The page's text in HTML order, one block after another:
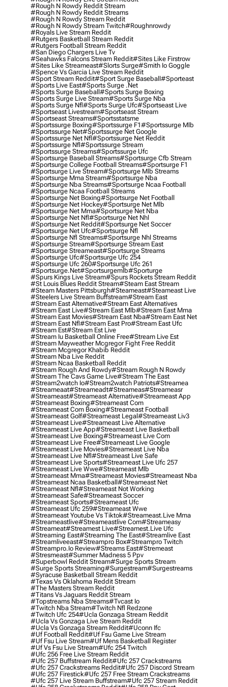
#rough N Rowdy Reddit Stream
#rough N Rowdy Reddit Streams
#rough N Rowdy Stream Reddit
#rough N Rowdy Stream Twitch#roughnrowdy
#royals Live Stream Reddit
#rutgers Basketball Stream Reddit
#rutgers Football Stream Reddit
#san Diego Chargers Live Tv
#seahawks Falcons Stream Reddit#sites Like Firstrow
#sites Like Streameast#slorts Surge#smith Io Goggle
#spence Vs Garcia Live Stream Reddit
#sport Stream Reddit#sport Surge Baseball#sporteast
#sports Live East#sports Surge .net
#sports Surge Baseball#sports Surge Boxing
#sports Surge Live Stream#sports Surge Nba
#sports Surge Nfl#sports Surge Ufc#sportseast Live
#sportseast Livestream#sportseast Stream
#sportseast Streams#sportsstatsme
#sportssurge Boxing#sportssurge F1#sportssurge Mlb
#sportssurge Net#sportssurge Net Google
#sportssurge Net Nfl#sportssurge Net Reddit
#sportssurge Nfl#sportssurge Stream
#sportssurge Streams#sportssurge Ufc
#sportsurge Baseball Streams#sportsurge Cfb Stream
#sportsurge College Football Streams#sportsurge F1
#sportsurge Live Stream#sportsurge Mlb Streams
#sportsurge Mma Stream#sportsurge Nba
#sportsurge Nba Streams#sportsurge Ncaa Football
#sportsurge Ncaa Football Streams
#sportsurge Net Boxing#sportsurge Net Football
#sportsurge Net Hockey#sportsurge Net Mlb
#sportsurge Net Mma#sportsurge Net Nba
#sportsurge Net Nfl#sportsurge Net Nhl
#sportsurge Net Reddit#sportsurge Net Soccer
#sportsurge Net Ufc#sportsurge Nfl
#sportsurge Nfl Streams#sportsurge Nhl Streams
#sportsurge Stream#sportsurge Stream East
#sportsurge Streameast#sportsurge Streams
#sportsurge Ufc#sportsurge Ufc 254
#sportsurge Ufc 260#sportsurge Ufc 261
#sportsurge.net#sportsurgemlb#sporturge
#spurs Kings Live Stream#spurs Rockets Stream Reddit
#st Louis Blues Reddit Stream#steam East Stream
#steam Masters Pittsburgh#Steameast#steameast Live
#steelers Live Stream Buffstream#stream East
#stream East Alternative#stream East Alternatives
#stream East Live#stream East Mlb#stream East Mma
#stream East Movies#stream East Nba#stream East Net
#stream East Nfl#stream East Pro#stream East Ufc
#stream Est#stream Est Live
#stream Iu Basketball Online Free#stream Live Est
#stream Mayweather Mcgregor Fight Free Reddit
#stream Mcgregor Khabib Reddit
#stream Nba Live Reddit
#stream Ncaa Basketball Reddit
#stream Rough And Rowdy#stream Rough N Rowdy
#stream The Cavs Game Live#stream The East
#stream2watch Io#stream2watch Patriots#streamea
#streameaat#streameadt#streameas#streameasr
#streameast#streameast Alternative#streameast App
#streameast Boxing#streameast Com
#streameast Com Boxing#streameast Football
#streameast Golf#streameast Legal#streameast Liv3
#streameast Live#streameast Live Alternative
#streameast Live App#streameast Live Basketball
#streameast Live Boxing#streameast Live Com
#streameast Live Free#streameast Live Google
#streameast Live Movies#streameast Live Nba
#streameast Live Nfl#streameast Live Safe
#streameast Live Sports#streameast Live Ufc 257
#streameast Live Wwe#streameast Mlb
#streameast Mma#streameast Movies#streameast Nba
#streameast Ncaa Basketball#streameast Net
#streameast Nfl#streameast Not Working
#streameast Safe#streameast Soccer
#streameast Sports#streameast Ufc
#streameast Ufc 259#streameast Wwe
#streameast Youtube Vs Tiktok#streameast.live Mma
#streameastlive#streameastlive Com#streameasy
#streameat#streamest Live#streamest.live Ufc
#streaming East#streaming The East#streamlive East
#streamliveeast#streampro Box#streampro Twitch
#streampro.io Review#streams East#stremeast
#stresmeast#summer Madness 5 Ppv
#superbowl Reddit Stream#surge Sports Stream
#surge Sports Streaming#surgestream#surgestreams
#syracuse Basketball Stream Reddit
#texas Vs Oklahoma Reddit Stream
#the Masters Stream Reddit
#titans Vs Jaguars Reddit Stream
#topstreams Nba Streams#tvcast Io
#twitch Nba Stream#twitch Nfl Redzone
#twitch Ufc 254#ucla Gonzaga Stream Reddit
#ucla Vs Gonzaga Live Stream Reddit
#ucla Vs Gonzaga Stream Reddit#uconn Ifc
#uf Football Reddit#uf Fsu Game Live Stream
#uf Fsu Live Stream#uf Mens Basketball Register
#uf Vs Fsu Live Stream#ufc 254 Twitch
#ufc 256 Free Live Stream Reddit
#ufc 257 Buffstream Reddit#ufc 257 Crackstreams
#ufc 257 Crackstreams Reddit#ufc 257 Discord Stream
#ufc 257 Firestick#ufc 257 Free Stream Crackstreams
#ufc 257 Live Stream Buffstream#ufc 257 Stream Reddit